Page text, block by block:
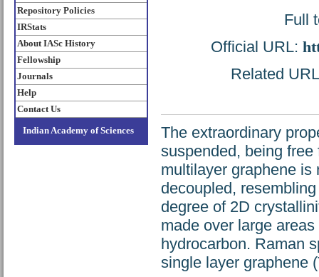
Repository Policies
IRStats
About IASc History
Fellowship
Journals
Help
Contact Us
Indian Academy of Sciences
Full
Official URL:
Related
The extraordinary
suspended, being
multilayer graphene is
decoupled,
degree of 2D
made over large
hydrocarbon. Raman
single layer graphene